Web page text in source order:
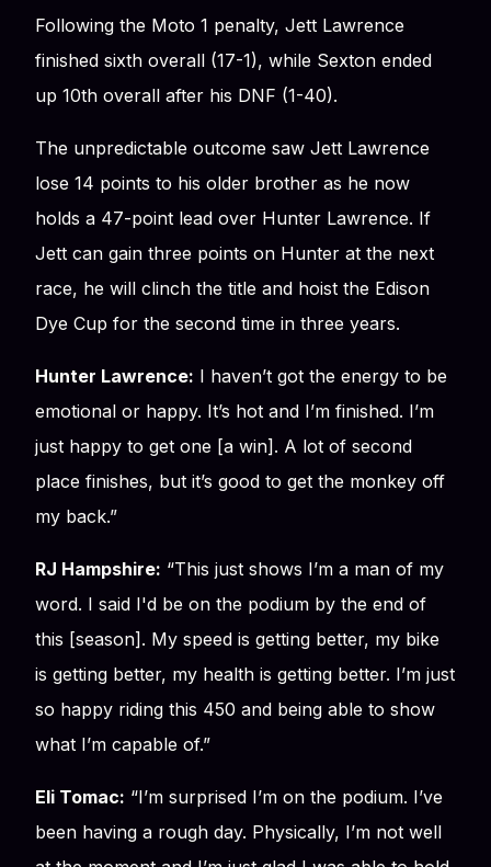
Following the Moto 1 penalty, Jett Lawrence
finished sixth overall (17-1), while Sexton ended
up 10th overall after his DNF (1-40).
The unpredictable outcome saw Jett Lawrence
lose 14 points to his older brother as he now
holds a 47-point lead over Hunter Lawrence. If
Jett can gain three points on Hunter at the next
race, he will clinch the title and hoist the Edison
Dye Cup for the second time in three years.
Hunter Lawrence: I haven’t got the energy to be
emotional or happy. It’s hot and I’m finished. I’m
just happy to get one [a win]. A lot of second
place finishes, but it’s good to get the monkey off
my back.”
RJ Hampshire: “This just shows I’m a man of my
word. I said I'd be on the podium by the end of
this [season]. My speed is getting better, my bike
is getting better, my health is getting better. I’m just
so happy riding this 450 and being able to show
what I’m capable of.”
Eli Tomac: “I’m surprised I’m on the podium. I’ve
been having a rough day. Physically, I’m not well